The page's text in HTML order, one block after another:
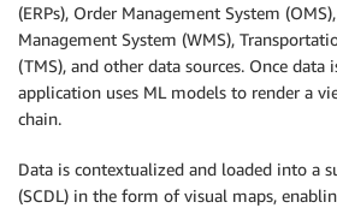
(ERPs), Order Management System
Management System (WMS),
(TMS), and other data sources. Once data
application uses ML models to render a
chain.
Data is contextualized and loaded into a
(SCDL) in the form of visual maps,